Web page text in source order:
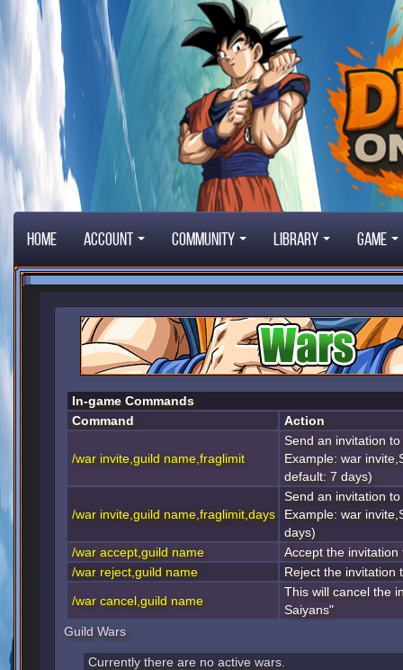
Home Account Community Library Game
In-game Commands
Command
Action
/war invite,guild name,fraglimit
Send an invitation
Example: war
default: 7 days)
/war invite,guild name,fraglimit,days
Send an invitation
Example: war
days)
/war accept,guild name
Accept the invitation
/war reject,guild name
Reject the invitation
/war cancel,guild name
This will cancel the
Saiyans"
Guild Wars
Currently there are no active wars.